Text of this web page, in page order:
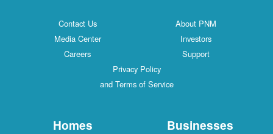
Contact Us
About PNM
Media Center
Investors
Careers
Support
Privacy Policy
and Terms of Service
Homes Businesses